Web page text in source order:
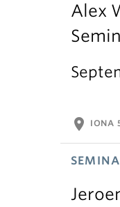
Alex
location_on IONA